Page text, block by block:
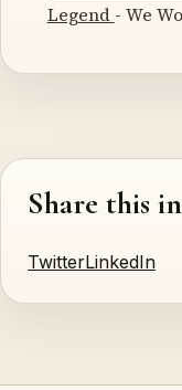
Legend - We
Share this
TwitterLinkedIn